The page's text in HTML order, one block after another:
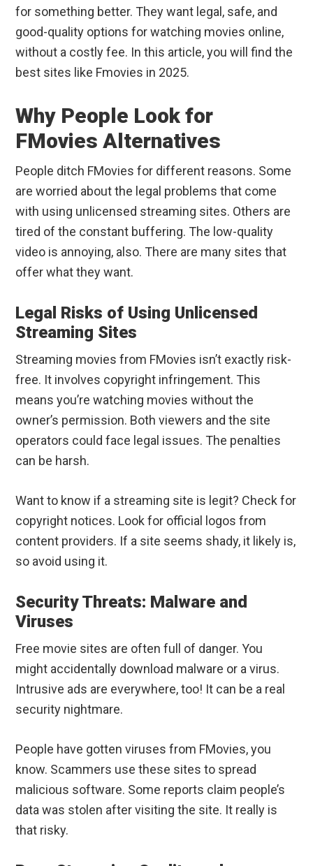
for something better. They want legal, safe, and
good-quality options for watching movies online,
without a costly fee. In this article, you will find the
best sites like Fmovies in 2025.
Why People Look for
FMovies Alternatives
People ditch FMovies for different reasons. Some
are worried about the legal problems that come
with using unlicensed streaming sites. Others are
tired of the constant buffering. The low-quality
video is annoying, also. There are many sites that
offer what they want.
Legal Risks of Using Unlicensed
Streaming Sites
Streaming movies from FMovies isn’t exactly risk-
free. It involves copyright infringement. This
means you’re watching movies without the
owner’s permission. Both viewers and the site
operators could face legal issues. The penalties
can be harsh.
Want to know if a streaming site is legit? Check for
copyright notices. Look for official logos from
content providers. If a site seems shady, it likely is,
so avoid using it.
Security Threats: Malware and
Viruses
Free movie sites are often full of danger. You
might accidentally download malware or a virus.
Intrusive ads are everywhere, too! It can be a real
security nightmare.
People have gotten viruses from FMovies, you
know. Scammers use these sites to spread
malicious software. Some reports claim people’s
data was stolen after visiting the site. It really is
that risky.